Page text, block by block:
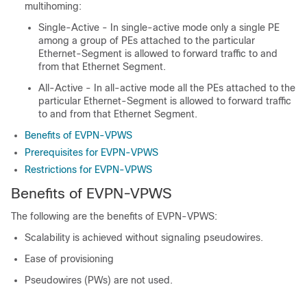
multihoming:
Single-Active - In single-active mode only a single PE
among a group of PEs attached to the particular
Ethernet-Segment is allowed to forward traffic to and
from that Ethernet Segment.
All-Active - In all-active mode all the PEs attached to the
particular Ethernet-Segment is allowed to forward traffic
to and from that Ethernet Segment.
Benefits of EVPN-VPWS
Prerequisites for EVPN-VPWS
Restrictions for EVPN-VPWS
Benefits of EVPN-VPWS
The following are the benefits of EVPN-VPWS:
Scalability is achieved without signaling pseudowires.
Ease of provisioning
Pseudowires (PWs) are not used.